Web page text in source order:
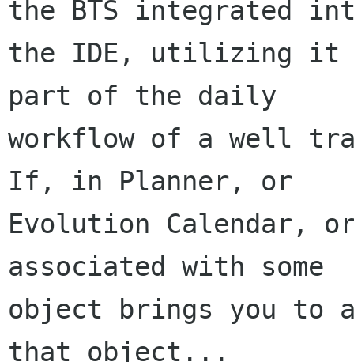
the BTS integrated
the IDE, utilizing it
part of the daily
workflow of a well
If, in Planner, or
Evolution Calendar,
associated with some
object brings you
that object...